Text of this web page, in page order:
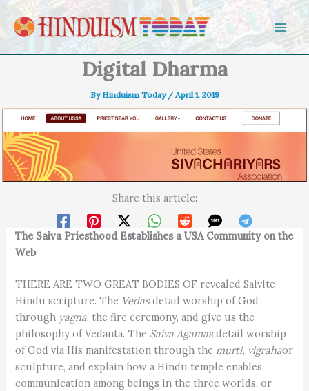
Skip to content
Digital Dharma
ByHinduism Today /April 1, 2019
Share this article:
The Saiva Priesthood Establishes a USA Community on the
Web
THERE ARE TWO GREAT BODIES OF revealed Saivite
Hindu scripture. The Vedasdetail worship of God
through yagna, the fire ceremony, and give us the
philosophy of Vedanta. The Saiva Agamasdetail worship
of God via His manifestation through the murti, vigrahaor
sculpture, and explain how a Hindu temple enables
communication among beings in the three worlds, or